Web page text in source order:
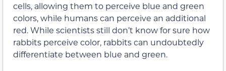
cells, allowing them to perceive blue and green
colors, while humans can perceive an additional
red. While scientists still don’t know for sure how
rabbits perceive color, rabbits can undoubtedly
differentiate between blue and green.